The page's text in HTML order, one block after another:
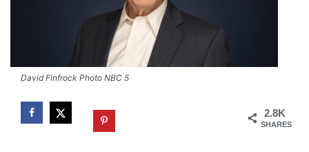
David Finfrock Photo NBC 5
2.8K
SHARES